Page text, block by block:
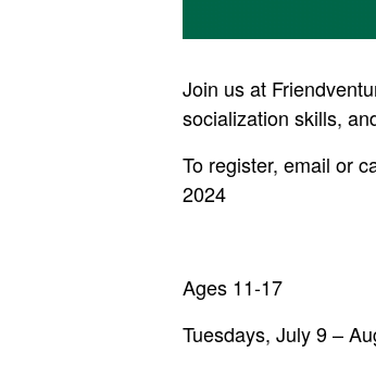
Join us at
socialization skills,
To register, email or
2024
Ages 11-17
Tuesdays, July 9 –